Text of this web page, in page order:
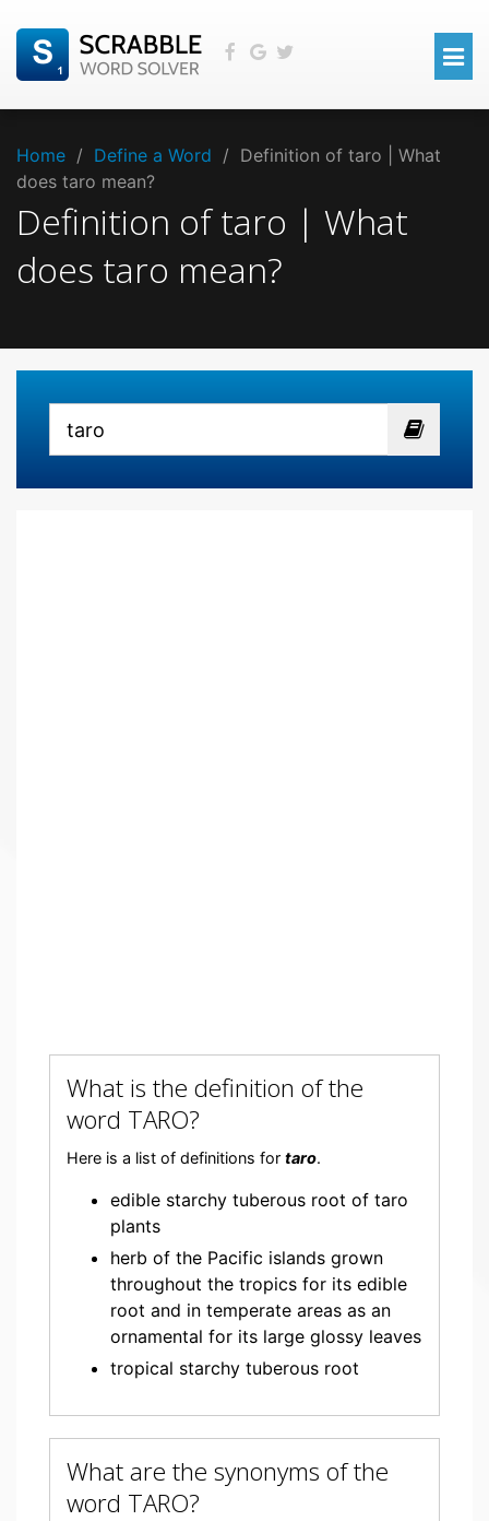
Home / Define a Word / Definition of taro | What
does taro mean?
Definition of taro | What
does taro mean?
What is the definition of the
word TARO?
Here is a list of definitions for taro.
edible starchy tuberous root of taro
plants
herb of the Pacific islands grown
throughout the tropics for its edible
root and in temperate areas as an
ornamental for its large glossy leaves
tropical starchy tuberous root
What are the synonyms of the
word TARO?